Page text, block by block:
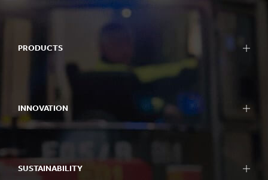
PRODUCTS
INNOVATION
SUSTAINABILITY